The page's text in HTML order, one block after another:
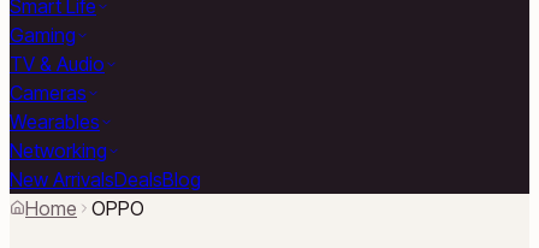
Smart Life
Gaming
TV & Audio
Cameras
Wearables
Networking
New ArrivalsDealsBlog
Home
OPPO